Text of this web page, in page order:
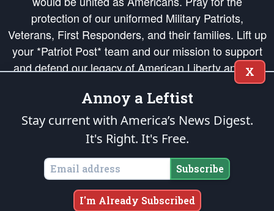
protection of our uniformed Military Patriots,
Veterans, First Responders, and their families. Lift up
your *Patriot Post* team and our mission to support
and defend our legacy of American Liberty and our
Republic's Founding Principles, in order that the fires
of freedom would be ignited in the hearts and minds
of our countrymen.
is protected speech, as enumerated in the
States of America, in accordance with theendowedandunalienable Rights of
All Mankind
Copyright © 2026The Patriot Post. All Rights Reserved.
X
Annoy a Leftist
Stay current with America’s News Digest.
It's Right. It's Free.
Subscribe
I'm Already Subscribed